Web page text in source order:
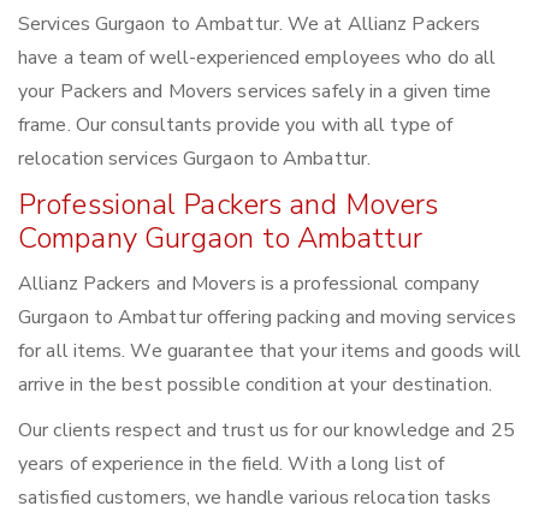
Services Gurgaon to Ambattur. We at Allianz Packers
have a team of well-experienced employees who do all
your Packers and Movers services safely in a given time
frame. Our consultants provide you with all type of
relocation services Gurgaon to Ambattur.
Professional Packers and Movers
Company Gurgaon to Ambattur
Allianz Packers and Movers is a professional company
Gurgaon to Ambattur offering packing and moving services
for all items. We guarantee that your items and goods will
arrive in the best possible condition at your destination.
Our clients respect and trust us for our knowledge and 25
years of experience in the field. With a long list of
satisfied customers, we handle various relocation tasks